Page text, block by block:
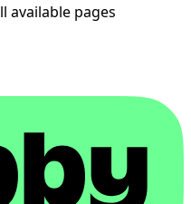
available pages